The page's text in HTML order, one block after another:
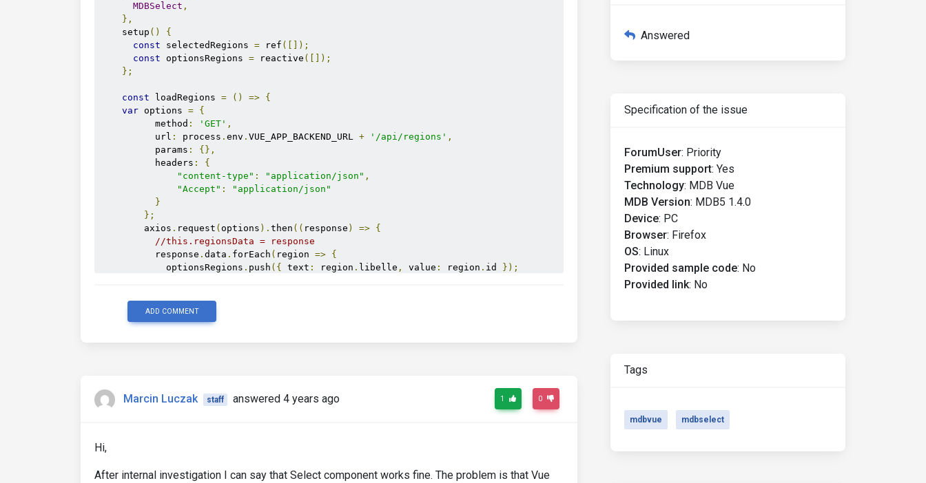
MDBSelect ,
},
    setup
()
{
const selectedRegions = ref ([]);
const optionsRegions = reactive ([]);
};
const loadRegions = () => {
var options = {
          method
: 'GET' ,
          url
: process . env . VUE_APP_BACKEND_URL + '/api/regions' ,
          params
:
{},
          headers
:
{
"content-type" : "application/json" ,
"Accept" :
"application/json"
}
};
        axios
. request ( options ). then (( response ) => {
//this.regionsData = response
          response
. data . forEach ( region => {
            optionsRegions
. push ({ text : region . libelle , value : region . id
});
})
};
return {
};
</script>
ADD COMMENT
Marcin Luczak staff answered 4 years ago 1 0
Hi,
After internal investigation I can say that Select component works fine. The problem is that Vue
Answered
Specification of the issue
ForumUser: Priority
Premium support: Yes
Technology: MDB Vue
MDB Version: MDB5 1.4.0
Device: PC
Browser: Firefox
OS: Linux
Provided sample code: No
Provided link: No
Tags
mdbvue mdbselect